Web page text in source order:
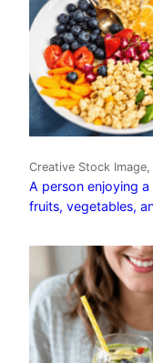
Creative Stock Image,
A person enjoying
fruits, vegetables,